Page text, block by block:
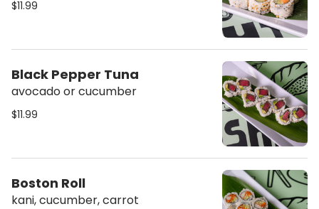
$11.99
Black Pepper Tuna
avocado or cucumber
$11.99
Boston Roll
kani, cucumber, carrot